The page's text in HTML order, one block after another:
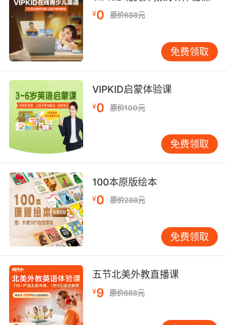
4. is why I am the painter and you the doctor.
就是为什么我是画家 而你… 是医生
5. That's why I'm a pilot, not a painter.
所以我是个飞行员 不是画家
6. When I was growing up, my neighbor was a
painter.
我小的时候 邻居是位画家
7. That's what you'll find in all the great
painters.
所有伟大的画家都是这么做
8. There is a painter trapped inside of you.
但你内心深处渴望做个画家
9. For copying the styles of other painters.
因为我照搬其他画家的风格
¥0 原价688元
免费领取
VIPKID启蒙体验课
¥0 原价100元
免费领取
100本原版绘本
¥0 原价288元
免费领取
五节北美外教直播课
¥9 原价888元